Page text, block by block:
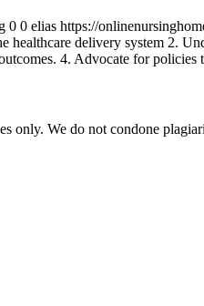
0 0 elias https://
healthcare delivery system 2.
4. Advocate for
only. We do not condone